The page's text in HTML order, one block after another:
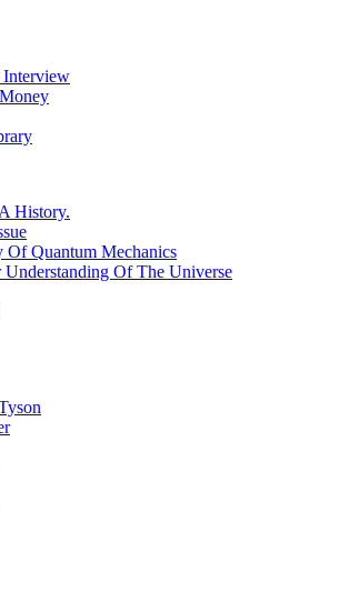
History.
Quantum Mechanics
Of The Universe